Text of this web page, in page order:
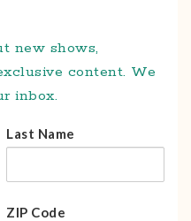
new shows,
content. We
inbox.
Last Name
ZIP Code